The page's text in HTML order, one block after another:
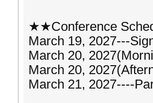
★★Conference
March 19, 2027---
March 20,
March 20,
March 21, 2027----